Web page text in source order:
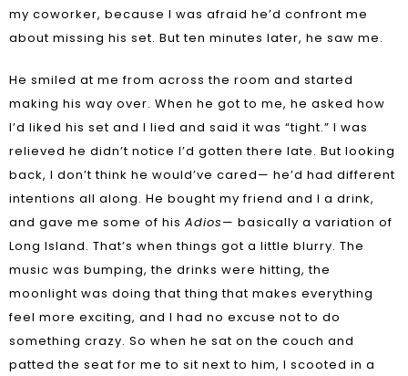
my coworker, because I was afraid he’d confront me
about missing his set. But ten minutes later, he saw me.
He smiled at me from across the room and started
making his way over. When he got to me, he asked how
I’d liked his set and I lied and said it was “tight.” I was
relieved he didn’t notice I’d gotten there late. But looking
back, I don’t think he would’ve cared— he’d had different
intentions all along. He bought my friend and I a drink,
and gave me some of his Adios— basically a variation of
Long Island. That’s when things got a little blurry. The
music was bumping, the drinks were hitting, the
moonlight was doing that thing that makes everything
feel more exciting, and I had no excuse not to do
something crazy. So when he sat on the couch and
patted the seat for me to sit next to him, I scooted in a